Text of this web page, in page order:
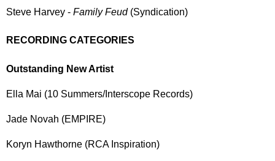
Steve Harvey - Family Feud(Syndication)
RECORDING CATEGORIES
Outstanding New Artist
Ella Mai (10 Summers/Interscope Records)
Jade Novah (EMPIRE)
Koryn Hawthorne (RCA Inspiration)